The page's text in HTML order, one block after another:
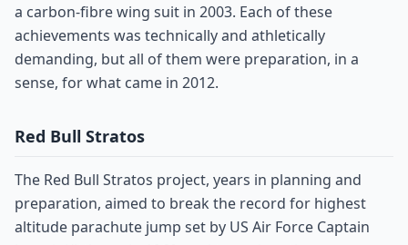
a carbon-fibre wing suit in 2003. Each of these
achievements was technically and athletically
demanding, but all of them were preparation, in a
sense, for what came in 2012.
Red Bull Stratos
The Red Bull Stratos project, years in planning and
preparation, aimed to break the record for highest
altitude parachute jump set by US Air Force Captain